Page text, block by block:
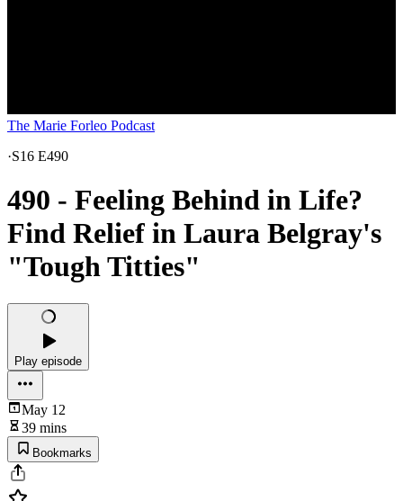
The Marie Forleo Podcast
·S16 E490
490 - Feeling Behind in Life?
Find Relief in Laura Belgray's
"Tough Titties"
Play episode
May 12
39 mins
Bookmarks